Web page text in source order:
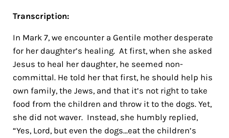
Transcription:
In Mark 7, we encounter a Gentile mother desperate
for her daughter’s healing. At first, when she asked
Jesus to heal her daughter, he seemed non-
committal. He told her that first, he should help his
own family, the Jews, and that it’s not right to take
food from the children and throw it to the dogs. Yet,
she did not waver. Instead, she humbly replied,
“Yes, Lord, but even the dogs…eat the children’s